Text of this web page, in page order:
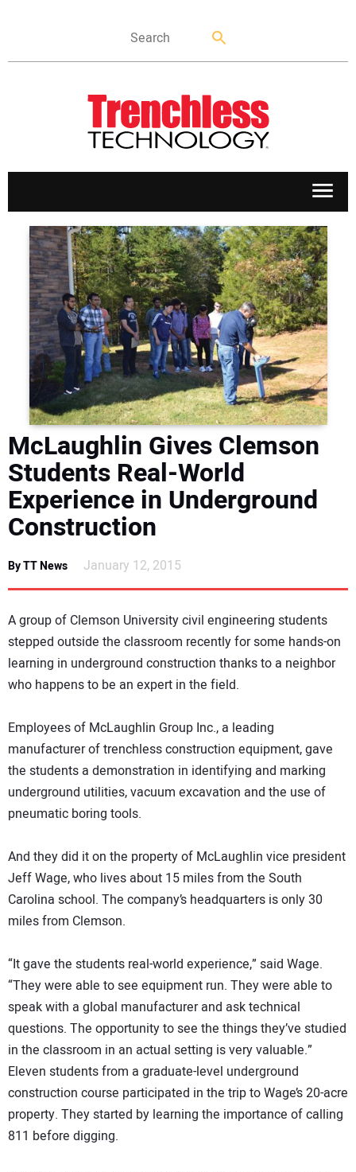
APPLICATIONS
MARKETS
NEWS
DIRECTORY
EDUCATION
AWARDS
READ THE MAGAZINE
McLaughlin Gives Clemson
Students Real-World
Experience in Underground
Construction
By TT News January 12, 2015
A group of Clemson University civil engineering students
stepped outside the classroom recently for some hands-on
learning in underground construction thanks to a neighbor
who happens to be an expert in the field.
Employees of McLaughlin Group Inc., a leading
manufacturer of trenchless construction equipment, gave
the students a demonstration in identifying and marking
underground utilities, vacuum excavation and the use of
pneumatic boring tools.
And they did it on the property of McLaughlin vice president
Jeff Wage, who lives about 15 miles from the South
Carolina school. The company’s headquarters is only 30
miles from Clemson.
“It gave the students real-world experience,” said Wage.
“They were able to see equipment run. They were able to
speak with a global manufacturer and ask technical
questions. The opportunity to see the things they’ve studied
in the classroom in an actual setting is very valuable.”
Eleven students from a graduate-level underground
construction course participated in the trip to Wage’s 20-acre
property. They started by learning the importance of calling
811 before digging.